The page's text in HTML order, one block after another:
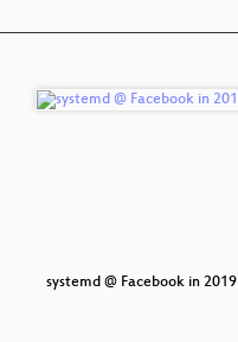
systemd @ Facebook in 2019